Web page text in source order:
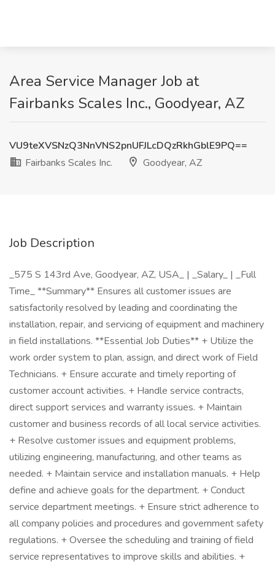
Area Service Manager Job at
Fairbanks Scales Inc., Goodyear, AZ
VU9teXVSNzQ3NnVNS2pnUFJLcDQzRkhGblE9PQ==
Fairbanks Scales Inc.
Goodyear, AZ
Job Description
_575 S 143rd Ave, Goodyear, AZ, USA_ | _Salary_ | _Full
Time_ **Summary** Ensures all customer issues are
satisfactorily resolved by leading and coordinating the
installation, repair, and servicing of equipment and machinery
in field installations. **Essential Job Duties** + Utilize the
work order system to plan, assign, and direct work of Field
Technicians. + Ensure accurate and timely reporting of
customer account activities. + Handle service contracts,
direct support services and warranty issues. + Maintain
customer and business records of all local service activities.
+ Resolve customer issues and equipment problems,
utilizing engineering, manufacturing, and other teams as
needed. + Maintain service and installation manuals. + Help
define and achieve goals for the department. + Conduct
service department meetings. + Ensure strict adherence to
all company policies and procedures and government safety
regulations. + Oversee the scheduling and training of field
service representatives to improve skills and abilities. +